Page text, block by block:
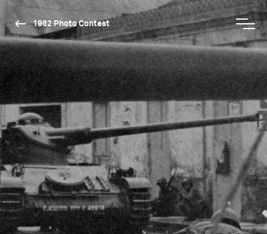
1962 Photo Contest